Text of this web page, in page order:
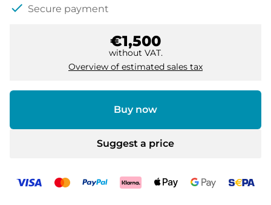
check Secure payment
€1,500
without VAT.
Overview of estimated sales tax
Buy now
Suggest a price